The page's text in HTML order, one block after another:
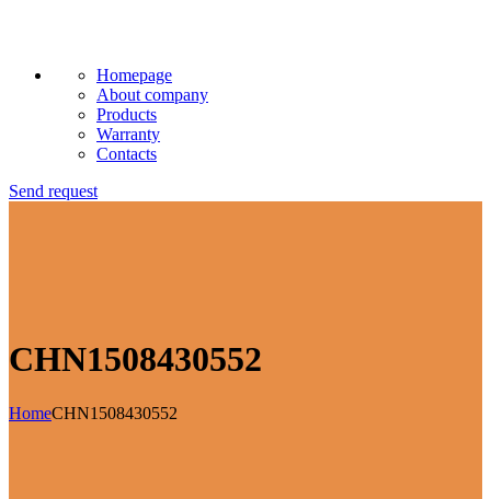
Homepage
About company
Products
Warranty
Contacts
Send request
CHN1508430552
HomeCHN1508430552